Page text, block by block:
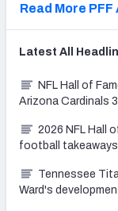
Read More
Latest All
NFL Hall of
Arizona Cardinals
2026 NFL Hall
football
Tennessee
Ward's